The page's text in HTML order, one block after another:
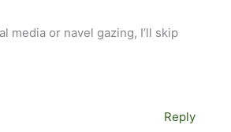
media or navel gazing, I’ll skip
Reply